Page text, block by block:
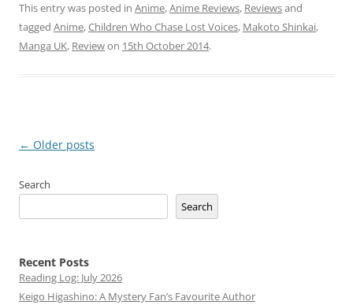
This entry was posted in Anime,Anime Reviews, Reviewsand
tagged Anime,Children Who Chase Lost Voices, Makoto Shinkai,
Manga UK, Reviewon 15th October 2014.
Post
← Older posts
Search
Search
Recent Posts
Reading Log: July 2026
Keigo Higashino: A Mystery Fan’s Favourite Author